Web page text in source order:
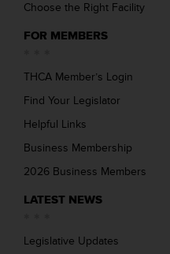
Choose the Right Facility
FOR MEMBERS
THCA Member’s Login
Find Your Legislator
Helpful Links
Business Membership
2026 Business Members
LATEST NEWS
Legislative Updates